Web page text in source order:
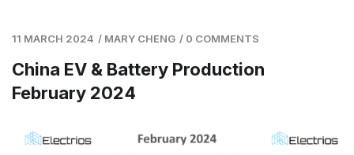
11 MARCH 2024 / MARY CHENG / 0 COMMENTS
China EV & Battery Production
February 2024